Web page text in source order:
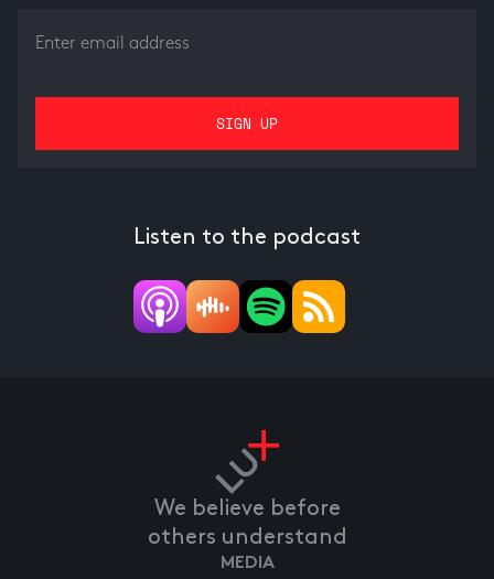
Listen to the podcast
We believe before
others understand
MEDIA